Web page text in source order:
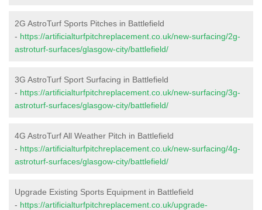
2G AstroTurf Sports Pitches in Battlefield
- https://artificialturfpitchreplacement.co.uk/new-surfacing/2g-
astroturf-surfaces/glasgow-city/battlefield/
3G AstroTurf Sport Surfacing in Battlefield
- https://artificialturfpitchreplacement.co.uk/new-surfacing/3g-
astroturf-surfaces/glasgow-city/battlefield/
4G AstroTurf All Weather Pitch in Battlefield
- https://artificialturfpitchreplacement.co.uk/new-surfacing/4g-
astroturf-surfaces/glasgow-city/battlefield/
Upgrade Existing Sports Equipment in Battlefield
- https://artificialturfpitchreplacement.co.uk/upgrade-